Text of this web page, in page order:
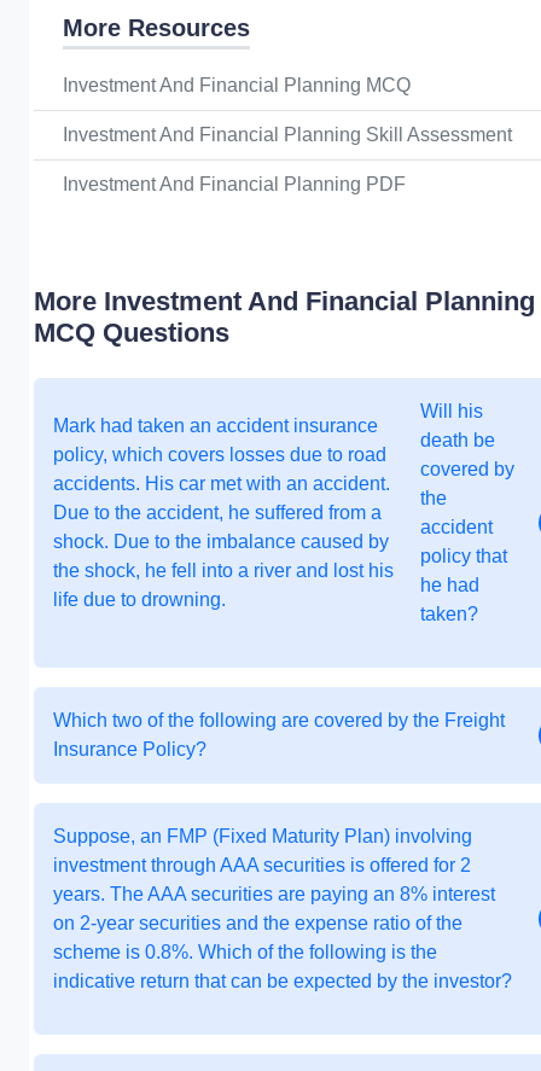
More Resources
Investment And Financial Planning MCQ
Investment And Financial Planning Skill Assessment
Investment And Financial Planning PDF
More Investment And Financial Planning
MCQ Questions
Mark had taken an accident insurance
policy, which covers losses due to road
accidents. His car met with an accident.
Due to the accident, he suffered from a
shock. Due to the imbalance caused by
the shock, he fell into a river and lost his
life due to drowning.
Will his
death be
covered by
the
accident
policy that
he had
taken?
Which two of the following are covered by the Freight
Insurance Policy?
Suppose, an FMP (Fixed Maturity Plan) involving
investment through AAA securities is offered for 2
years. The AAA securities are paying an 8% interest
on 2-year securities and the expense ratio of the
scheme is 0.8%. Which of the following is the
indicative return that can be expected by the investor?